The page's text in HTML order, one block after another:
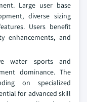
Large user base
diverse sizing
Users benefit
enhancements, and
water sports and
dominance. The
on specialized
for advanced skill